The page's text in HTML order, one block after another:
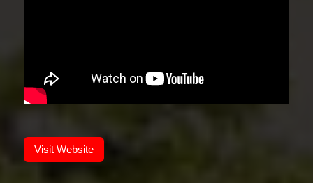
Visit Website